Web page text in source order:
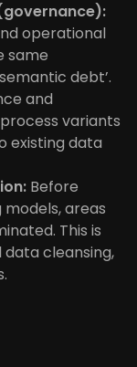
operational
same
debt’.
and
variants
existing data
Before
areas
This is
cleansing,